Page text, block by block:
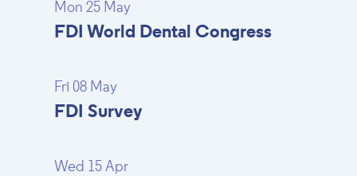
Mon 25 May
FDI World Dental Congress
Fri 08 May
FDI Survey
Wed 15 Apr